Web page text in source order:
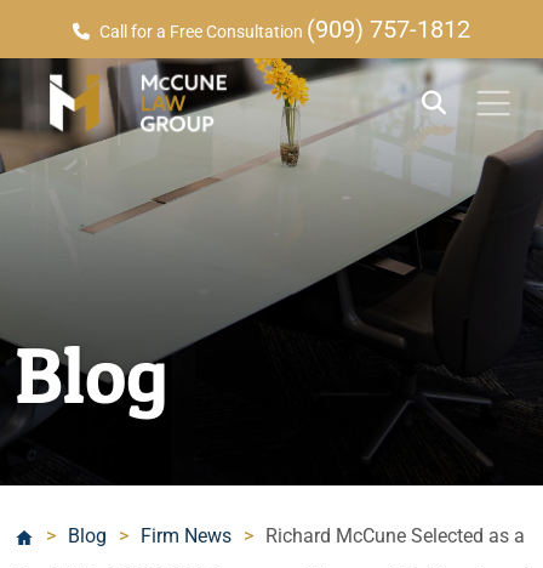
Call for a Free Consultation (909) 757-1812
Blog
> Blog > Firm News > Richard McCune Selected as a